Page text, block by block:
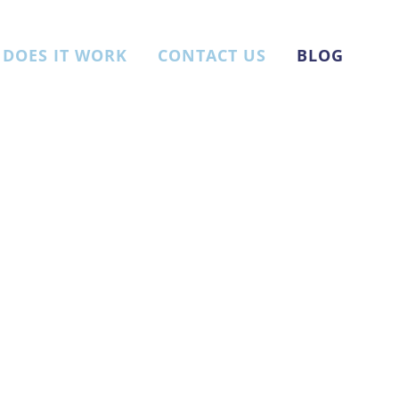
IT WORK CONTACT US BLOG